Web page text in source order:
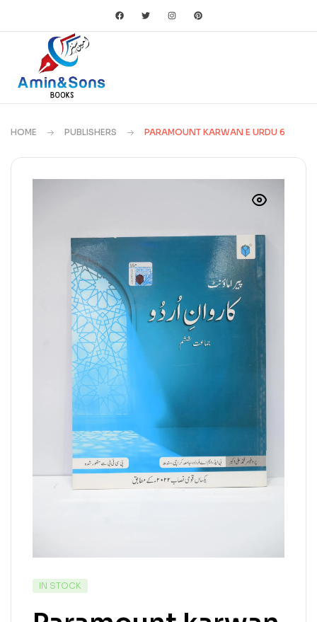
HOME PUBLISHERS PARAMOUNT KARWAN E URDU 6
IN STOCK